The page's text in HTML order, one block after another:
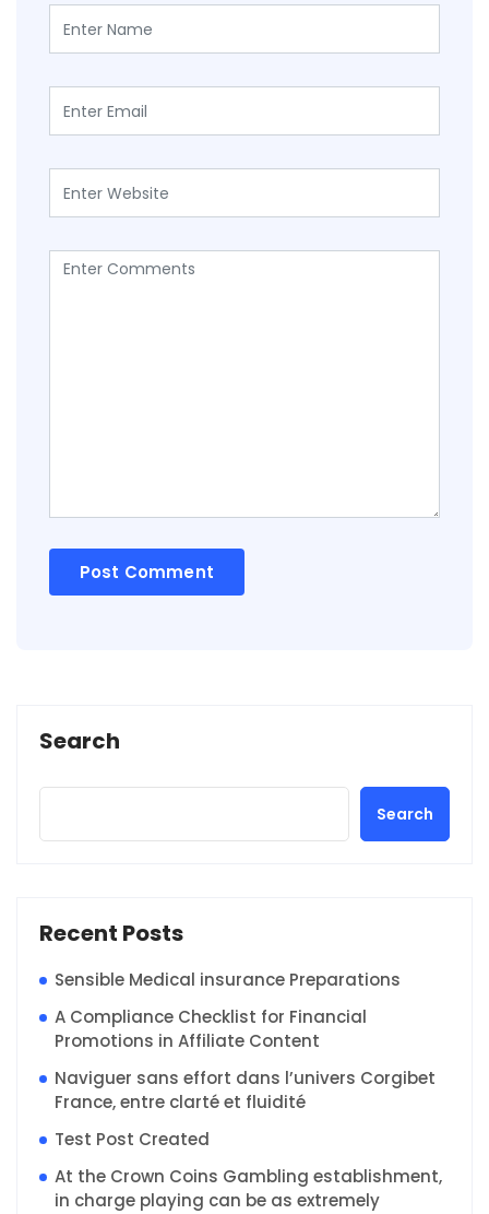
Search
Search
Recent Posts
Sensible Medical insurance Preparations
A Compliance Checklist for Financial
Promotions in Affiliate Content
Naviguer sans effort dans l’univers Corgibet
France, entre clarté et fluidité
Test Post Created
At the Crown Coins Gambling establishment,
in charge playing can be as extremely